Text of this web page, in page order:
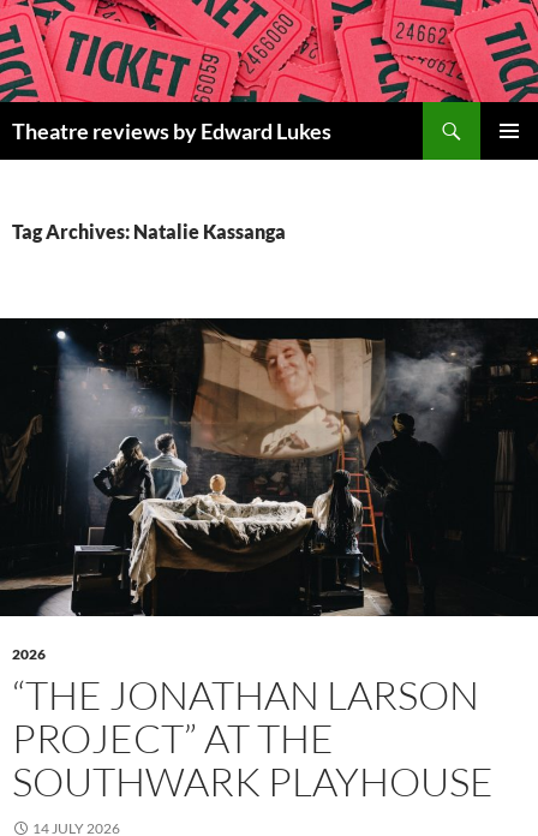
Skip
to
content
Theatre reviews by Edward Lukes
Tag Archives: Natalie Kassanga
2026
“THE JONATHAN LARSON
PROJECT” AT THE
SOUTHWARK PLAYHOUSE
14 JULY 2026